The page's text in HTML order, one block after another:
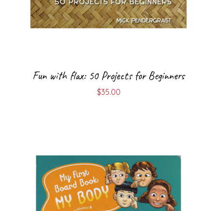
Fun with flax: 50 Projects for Beginners
$35.00